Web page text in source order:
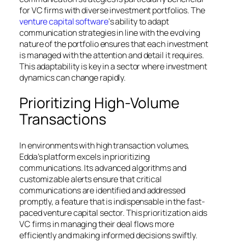
for VC firms with diverse investment portfolios. The
venture capital software‘s ability to adapt
communication strategies in line with the evolving
nature of the portfolio ensures that each investment
is managed with the attention and detail it requires.
This adaptability is key in a sector where investment
dynamics can change rapidly.
Prioritizing High-Volume
Transactions
In environments with high transaction volumes,
Edda’s platform excels in prioritizing
communications. Its advanced algorithms and
customizable alerts ensure that critical
communications are identified and addressed
promptly, a feature that is indispensable in the fast-
paced venture capital sector. This prioritization aids
VC firms in managing their deal flows more
efficiently and making informed decisions swiftly.